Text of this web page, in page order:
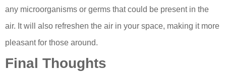
any microorganisms or germs that could be present in the
air. It will also refreshen the air in your space, making it more
pleasant for those around.
Final Thoughts